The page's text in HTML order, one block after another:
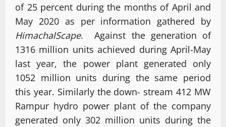
of 25 percent during the months of April and
May 2020 as per information gathered by
HimachalScape. Against the generation of
1316 million units achieved during April-May
last year, the power plant generated only
1052 million units during the same period
this year. Similarly the down- stream 412 MW
Rampur hydro power plant of the company
generated only 302 million units during the